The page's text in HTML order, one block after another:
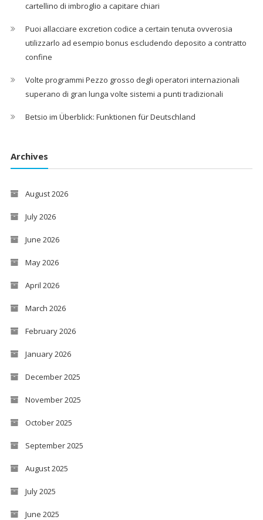
cartellino di imbroglio a capitare chiari
Puoi allacciare excretion codice a certain tenuta ovverosia
utilizzarlo ad esempio bonus escludendo deposito a contratto
confine
Volte programmi Pezzo grosso degli operatori internazionali
superano di gran lunga volte sistemi a punti tradizionali
Betsio im Überblick: Funktionen für Deutschland
Archives
August 2026
July 2026
June 2026
May 2026
April 2026
March 2026
February 2026
January 2026
December 2025
November 2025
October 2025
September 2025
August 2025
July 2025
June 2025